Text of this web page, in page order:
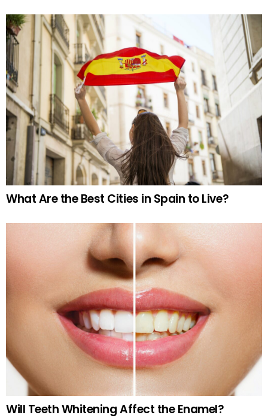
What Are the Best Cities in Spain to Live?
Will Teeth Whitening Affect the Enamel?